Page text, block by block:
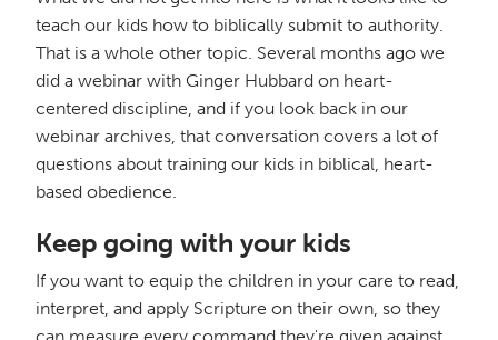
teach our kids how to biblically submit to authority.
That is a whole other topic. Several months ago we
did a webinar with Ginger Hubbard on heart-
centered discipline, and if you look back in our
webinar archives, that conversation covers a lot of
questions about training our kids in biblical, heart-
based obedience.
Keep going with your kids
If you want to equip the children in your care to read,
interpret, and apply Scripture on their own, so they